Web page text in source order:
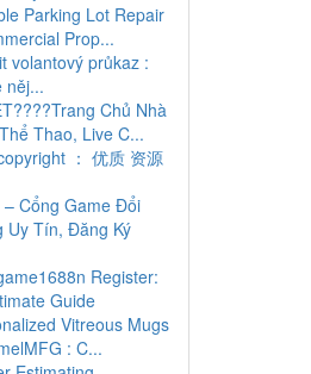
Parking Lot Repair
Prop...
volantový průkaz :
něj...
Chủ Nhà
Thao, Live C...
： 优质 资源
– Cổng Game Đổi
Uy Tín, Đăng Ký
Register:
Guide
Vitreous Mugs
: C...